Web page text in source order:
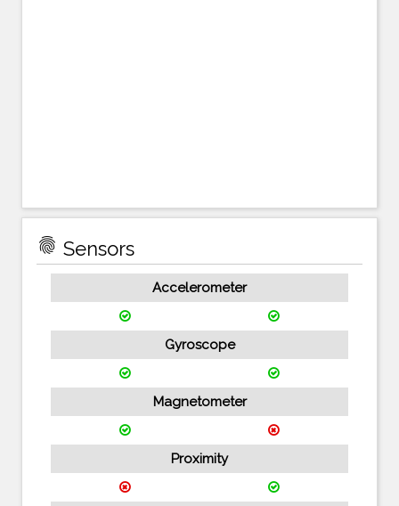
fingerprint Sensors
Accelerometer
Gyroscope
Magnetometer
Proximity